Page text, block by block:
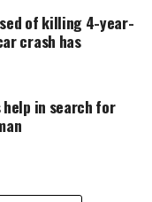
for more
of killing 4-year-
crash has
help in search for